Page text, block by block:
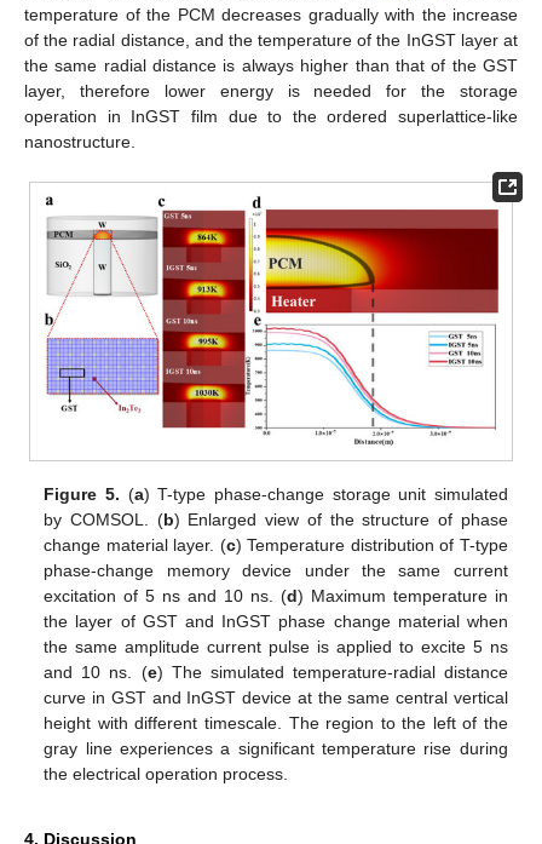
temperature of the PCM decreases gradually with the increase
of the radial distance, and the temperature of the InGST layer at
the same radial distance is always higher than that of the GST
layer, therefore lower energy is needed for the storage
operation in InGST film due to the ordered superlattice-like
nanostructure.
Figure 5. (a) T-type phase-change storage unit simulated
by COMSOL. (b) Enlarged view of the structure of phase
change material layer. (c) Temperature distribution of T-type
phase-change memory device under the same current
excitation of 5 ns and 10 ns. (d) Maximum temperature in
the layer of GST and InGST phase change material when
the same amplitude current pulse is applied to excite 5 ns
and 10 ns. (e) The simulated temperature-radial distance
curve in GST and InGST device at the same central vertical
height with different timescale. The region to the left of the
gray line experiences a significant temperature rise during
the electrical operation process.
4. Discussion